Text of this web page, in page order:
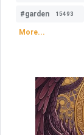
#garden 15493
More...